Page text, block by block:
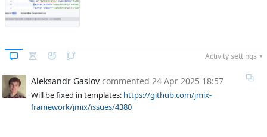
Activity settings
Aleksandr Gaslov commented 24 Apr 2025 18:57
Will be fixed in templates: https://github.com/jmix-
framework/jmix/issues/4380